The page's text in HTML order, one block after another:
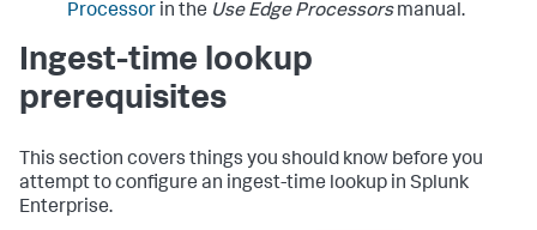
Processor in the Use Edge Processorsmanual.
Ingest-time lookup
prerequisites
This section covers things you should know before you
attempt to configure an ingest-time lookup in Splunk
Enterprise.